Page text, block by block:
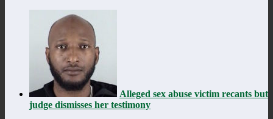
Alleged sex abuse victim recants but
judge dismisses her testimony